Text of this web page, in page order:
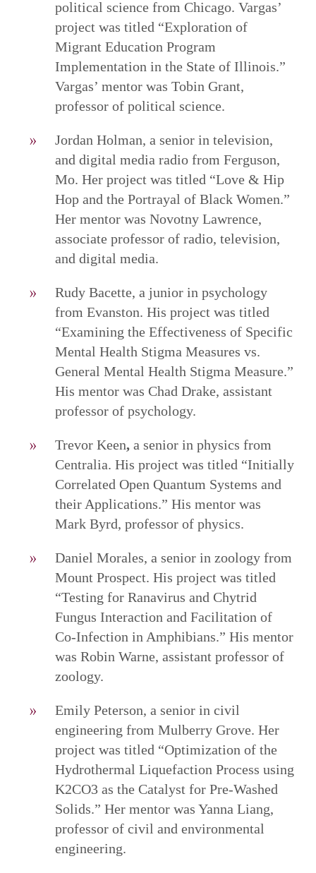
political science from Chicago. Vargas’
project was titled “Exploration of
Migrant Education Program
Implementation in the State of Illinois.”
Vargas’ mentor was Tobin Grant,
professor of political science.
Jordan Holman, a senior in television,
and digital media radio from Ferguson,
Mo. Her project was titled “Love & Hip
Hop and the Portrayal of Black Women.”
Her mentor was Novotny Lawrence,
associate professor of radio, television,
and digital media.
Rudy Bacette, a junior in psychology
from Evanston. His project was titled
“Examining the Effectiveness of Specific
Mental Health Stigma Measures vs.
General Mental Health Stigma Measure.”
His mentor was Chad Drake, assistant
professor of psychology.
Trevor Keen,a senior in physics from
Centralia. His project was titled “Initially
Correlated Open Quantum Systems and
their Applications.” His mentor was
Mark Byrd, professor of physics.
Daniel Morales, a senior in zoology from
Mount Prospect. His project was titled
“Testing for Ranavirus and Chytrid
Fungus Interaction and Facilitation of
Co-Infection in Amphibians.” His mentor
was Robin Warne, assistant professor of
zoology.
Emily Peterson, a senior in civil
engineering from Mulberry Grove. Her
project was titled “Optimization of the
Hydrothermal Liquefaction Process using
K2CO3 as the Catalyst for Pre-Washed
Solids.” Her mentor was Yanna Liang,
professor of civil and environmental
engineering.